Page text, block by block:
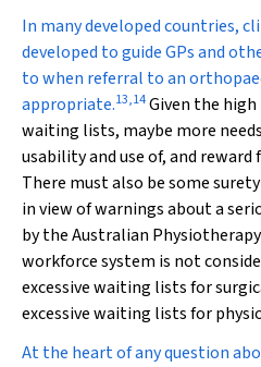
In many developed countries,
developed to guide GPs and
to when referral to an
appropriate.13,14Given the
waiting lists, maybe more
usability and use of, and reward
There must also be some
in view of warnings about a
by the Australian
workforce system is not
excessive waiting lists for
excessive waiting lists for
At the heart of any question